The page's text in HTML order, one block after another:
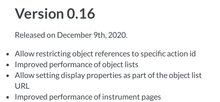
Version 0.16
Released on December 9th, 2020.
Allow restricting object references to specific action id
Improved performance of object lists
Allow setting display properties as part of the object list
URL
Improved performance of instrument pages